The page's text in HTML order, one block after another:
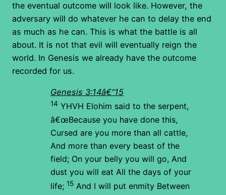
the eventual outcome will look like. However, the
adversary will do whatever he can to delay the end
as much as he can. This is what the battle is all
about. It is not that evil will eventually reign the
world. In Genesis we already have the outcome
recorded for us.
Genesis 3:14â€“15
14 YHVH Elohim said to the serpent,
â€œBecause you have done this,
Cursed are you more than all cattle,
And more than every beast of the
field; On your belly you will go, And
dust you will eat All the days of your
life; 15 And I will put enmity Between